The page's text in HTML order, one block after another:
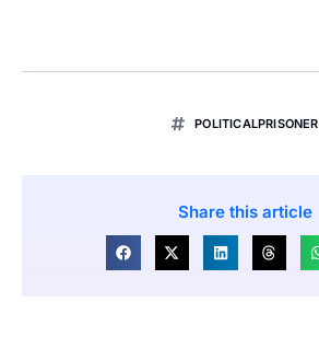
POLITICALPRISONER
Share this article